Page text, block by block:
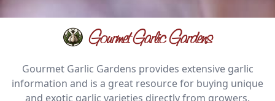
Gourmet Garlic Gardens
Gourmet Garlic Gardens provides extensive garlic
information and is a great resource for buying unique
and exotic garlic varieties directly from growers.